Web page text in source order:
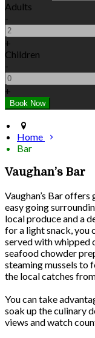
Adults
-
+
Children
-
+
Home
Bar
Vaughan’s Bar
Vaughan’s Bar
easy going
local produce and a
for a light snack, you
served with whipped
seafood chowder
steaming mussels to
the local catches
You can take
soak up the culinary
views and watch